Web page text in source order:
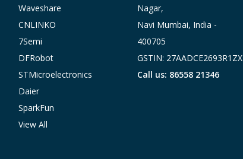
Waveshare
CNLINKO
7Semi
DFRobot
STMicroelectronics
Daier
SparkFun
View All
Nagar,
Navi Mumbai, India -
400705
GSTIN: 27AADCE2693R1ZX
Call us: 86558 21346